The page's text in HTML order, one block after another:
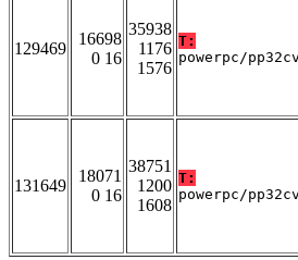
129469
16698
0 16
35938
1176
1576
T:
powerpc/
131649
18071
0 16
38751
1200
1608
T:
powerpc/